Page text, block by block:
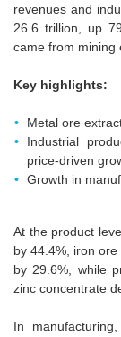
revenues and
26.6 trillion, up
came from mining
Key highlights:
Metal ore
Industrial
price-driven
Growth in
At the product
by 44.4%, iron
by 29.6%, while
zinc concentrate
In